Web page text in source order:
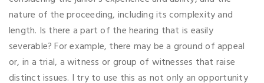
nature of the proceeding, including its complexity and
length. Is there a part of the hearing that is easily
severable? For example, there may be a ground of appeal
or, in a trial, a witness or group of witnesses that raise
distinct issues. I try to use this as not only an opportunity